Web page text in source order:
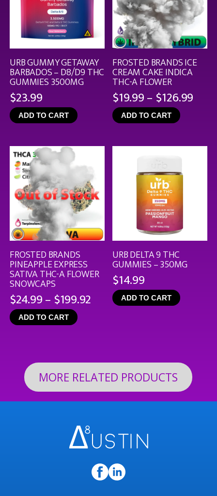
URB GUMMY GETAWAY
BARBADOS – D8/D9 THC
GUMMIES 3500MG
$23.99
ADD TO CART
FROSTED BRANDS ICE
CREAM CAKE INDICA
THC-A FLOWER
$19.99– $126.99
ADD TO CART
FROSTED BRANDS
PINEAPPLE EXPRESS
SATIVA THC-A FLOWER
SNOWCAPS
$24.99– $199.92 Price
range:
ADD TO CART
URB DELTA 9 THC
GUMMIES – 350MG
$14.99
ADD TO CART
MORE RELATED PRODUCTS